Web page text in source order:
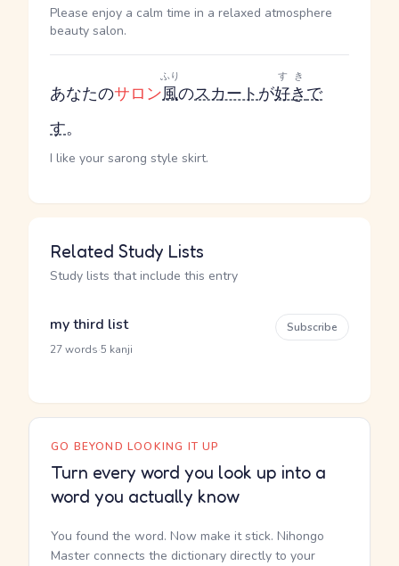
Please enjoy a calm time in a relaxed atmosphere
beauty salon.
あなたのサロン風
ふり
のスカートが好き
すき
で
す。
I like your sarong style skirt.
Related Study Lists
Study lists that include this entry
my third list
27 words 5 kanji
Subscribe
GO BEYOND LOOKING IT UP
Turn every word you look up into a
word you actually know
You found the word. Now make it stick. Nihongo
Master connects the dictionary directly to your